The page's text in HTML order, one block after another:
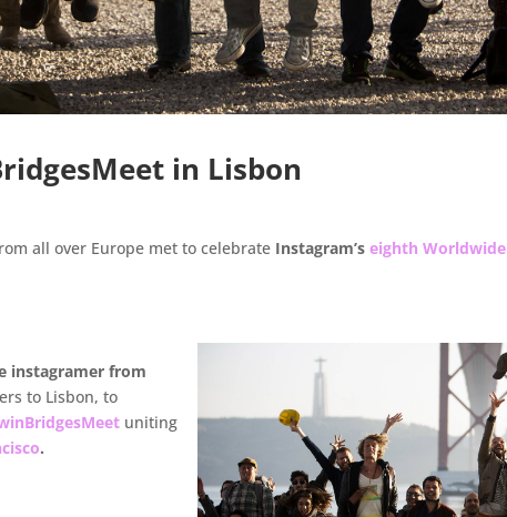
in Lisbon
all over Europe met to celebrate Instagram’s eighth Worldwide
instagramer from
to Lisbon, to
uniting
.